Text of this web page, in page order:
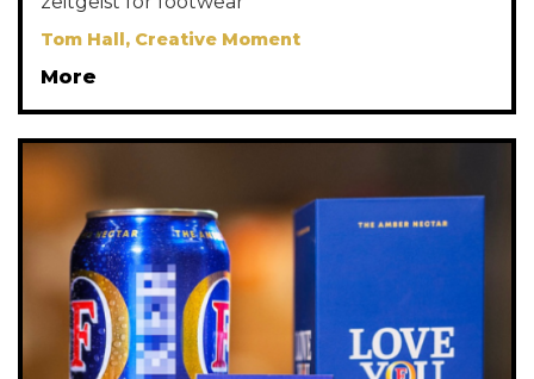
Tom Hall, Creative Moment
More